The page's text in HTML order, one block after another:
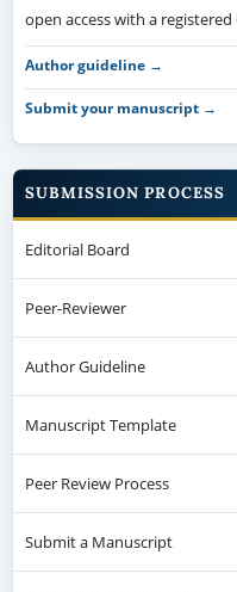
open access with a registered
Author guideline →
Submit your manuscript →
SUBMISSION PROCESS
Editorial Board
Peer-Reviewer
Author Guideline
Manuscript Template
Peer Review Process
Submit a Manuscript